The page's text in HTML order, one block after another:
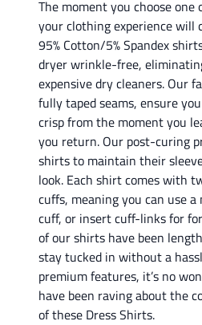
The moment you choose one
your clothing experience will
95% Cotton/5% Spandex
dryer wrinkle-free,
expensive dry cleaners. Our
fully taped seams, ensure
crisp from the moment you
you return. Our post-curing
shirts to maintain their
look. Each shirt comes with
cuffs, meaning you can use
cuff, or insert cuff-links for
of our shirts have been
stay tucked in without a
premium features, it’s no
have been raving about the
of these Dress Shirts.